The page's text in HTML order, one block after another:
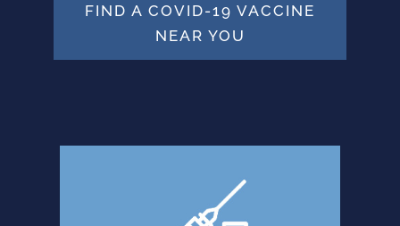
FIND A COVID-19 VACCINE
NEAR YOU